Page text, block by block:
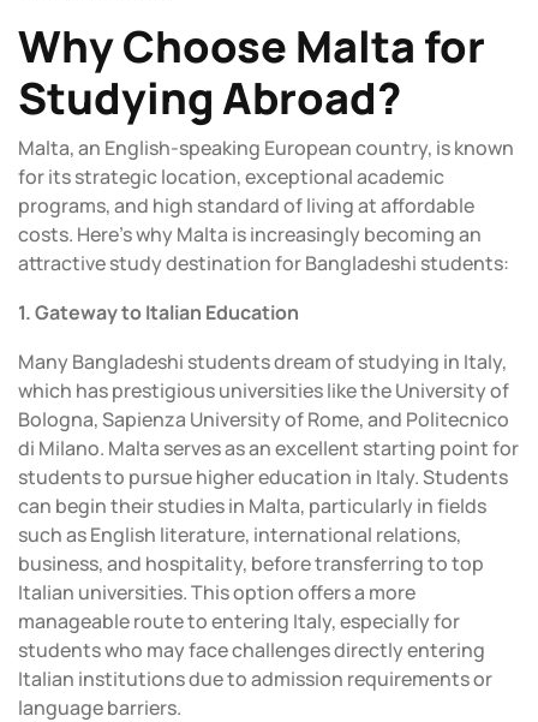
Why Choose Malta for
Studying Abroad?
Malta, an English-speaking European country, is known
for its strategic location, exceptional academic
programs, and high standard of living at affordable
costs. Here’s why Malta is increasingly becoming an
attractive study destination for Bangladeshi students:
1. Gateway to Italian Education
Many Bangladeshi students dream of studying in Italy,
which has prestigious universities like the University of
Bologna, Sapienza University of Rome, and Politecnico
di Milano. Malta serves as an excellent starting point for
students to pursue higher education in Italy. Students
can begin their studies in Malta, particularly in fields
such as English literature, international relations,
business, and hospitality, before transferring to top
Italian universities. This option offers a more
manageable route to entering Italy, especially for
students who may face challenges directly entering
Italian institutions due to admission requirements or
language barriers.